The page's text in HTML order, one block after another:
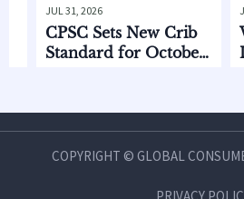
31, 2026
Sets New Crib
for October
JUL 31,
What
COPYRIGHT © GLOBAL
PRIVACY